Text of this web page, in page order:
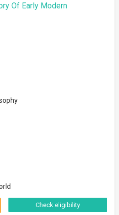
Of Early Modern
Check eligibility